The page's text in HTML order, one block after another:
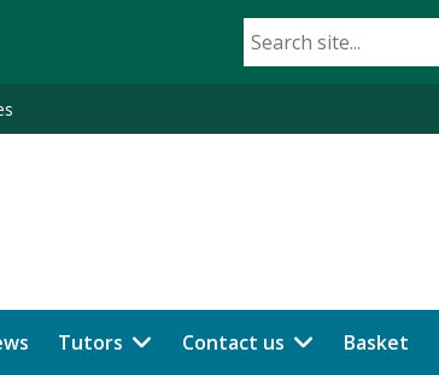
Tutors Contact us Basket